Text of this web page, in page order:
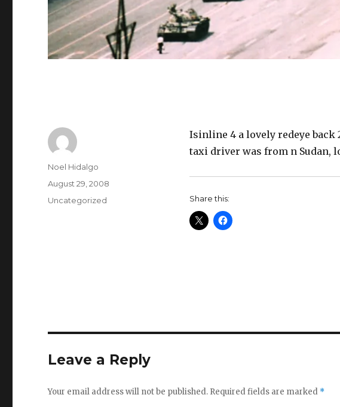
Isinline 4 a lovely redeye back
taxi driver was from n Sudan,
Share this:
Author
Noel Hidalgo
Posted
August 29, 2008
Categories
Uncategorized
Leave a Reply
Your email address will not be published. Required fields are marked *